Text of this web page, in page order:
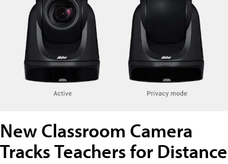
New Classroom Camera
Tracks Teachers for Distance